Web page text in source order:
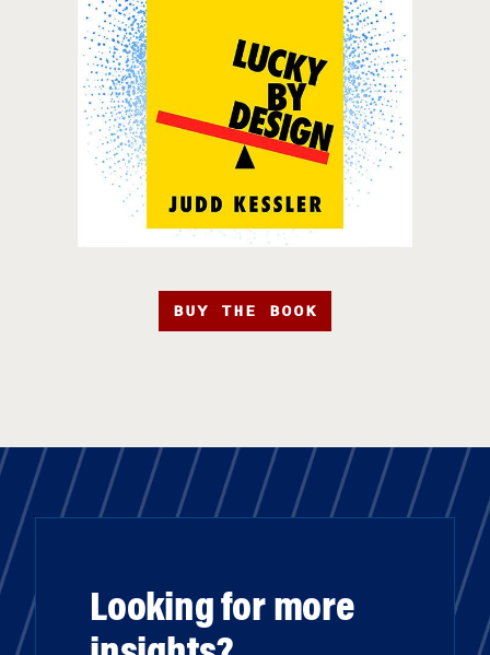
BUY THE BOOK
Looking for more